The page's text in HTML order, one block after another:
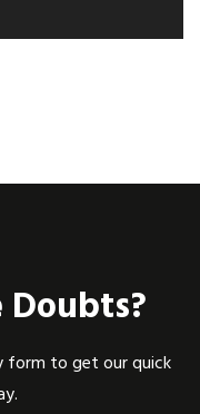
Doubts?
form to get our quick